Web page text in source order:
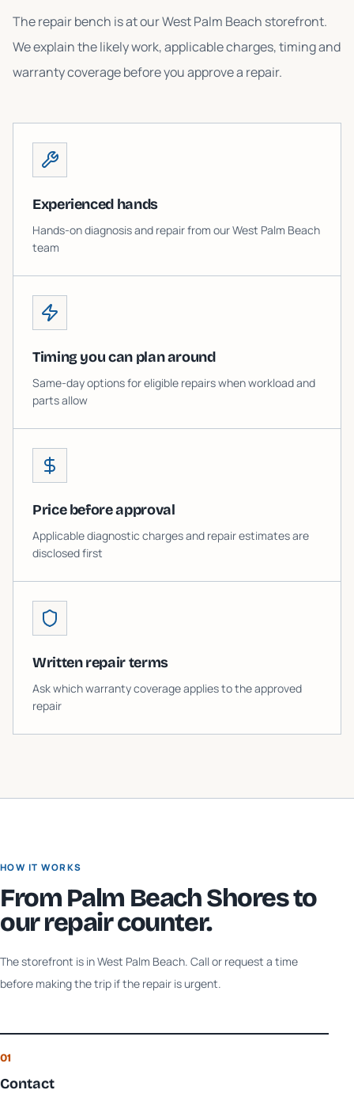
The repair bench is at our West Palm Beach storefront.
We explain the likely work, applicable charges, timing and
warranty coverage before you approve a repair.
Experienced hands
Hands-on diagnosis and repair from our West Palm Beach
team
Timing you can plan around
Same-day options for eligible repairs when workload and
parts allow
Price before approval
Applicable diagnostic charges and repair estimates are
disclosed first
Written repair terms
Ask which warranty coverage applies to the approved
repair
HOW IT WORKS
From Palm Beach Shoresto
our repair counter.
The storefront is in West Palm Beach. Call or request a time
before making the trip if the repair is urgent.
01
Contact